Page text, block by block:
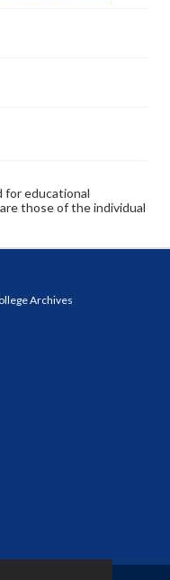
for educational
those of the individual
Archives